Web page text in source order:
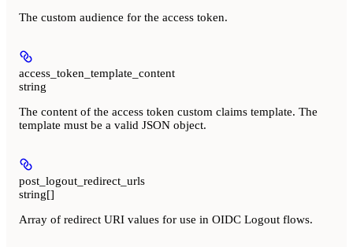
The custom audience for the access token.
access_token_template_content
string
The content of the access token custom claims template. The
template must be a valid JSON object.
post_logout_redirect_urls
string[]
Array of redirect URI values for use in OIDC Logout flows.